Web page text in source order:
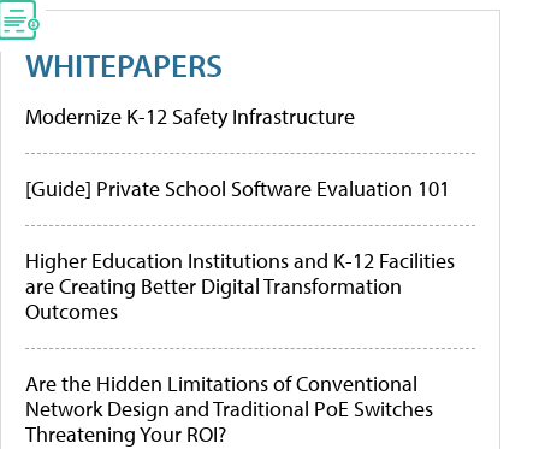
WHITEPAPERS
Modernize K-12 Safety Infrastructure
[Guide] Private School Software Evaluation 101
Higher Education Institutions and K-12 Facilities
are Creating Better Digital Transformation
Outcomes
Are the Hidden Limitations of Conventional
Network Design and Traditional PoE Switches
Threatening Your ROI?